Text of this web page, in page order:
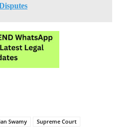
Swamy Supreme Court